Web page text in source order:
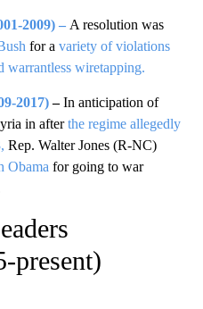
2009) – A resolution was
for a variety of violations
warrantless wiretapping.
2017)–In anticipation of
in afterthe regime allegedly
Rep. Walter Jones (R-NC)
Obama for going to war
present)